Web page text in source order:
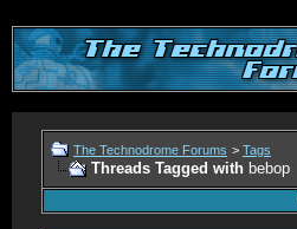
The Technodrome Forums > Tags
Threads Tagged with bebop